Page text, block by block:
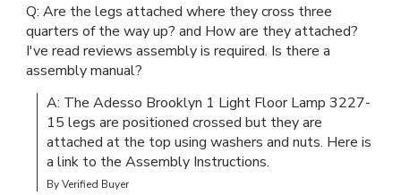
Q: Are the legs attached where they cross three
quarters of the way up? and How are they attached?
I've read reviews assembly is required. Is there a
assembly manual?
A: The Adesso Brooklyn 1 Light Floor Lamp 3227-
15 legs are positioned crossed but they are
attached at the top using washers and nuts. Here is
a link to the Assembly Instructions.
By Verified Buyer